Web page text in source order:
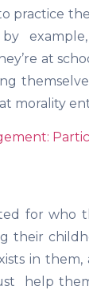
practice
at
morality
for who
their
in
help